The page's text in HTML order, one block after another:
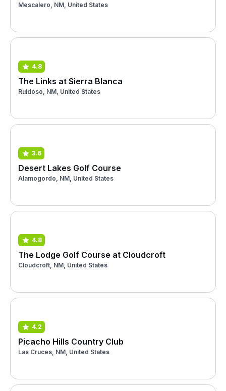
Mescalero, NM, United States
4.8
The Links at Sierra Blanca
Ruidoso, NM, United States
3.6
Desert Lakes Golf Course
Alamogordo, NM, United States
4.8
The Lodge Golf Course at Cloudcroft
Cloudcroft, NM, United States
4.2
Picacho Hills Country Club
Las Cruces, NM, United States